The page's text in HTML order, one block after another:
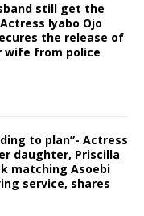
still get the
Iyabo Ojo
the release of
wife from police
to plan”- Actress
daughter, Priscilla
matching Asoebi
service, shares